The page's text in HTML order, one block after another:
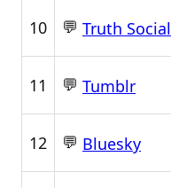
10 💬 Truth Social
11 💬 Tumblr
12 💬 Bluesky